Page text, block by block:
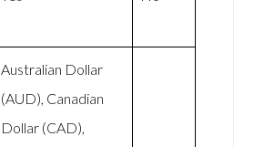
Australian Dollar
(AUD), Canadian
Dollar (CAD),